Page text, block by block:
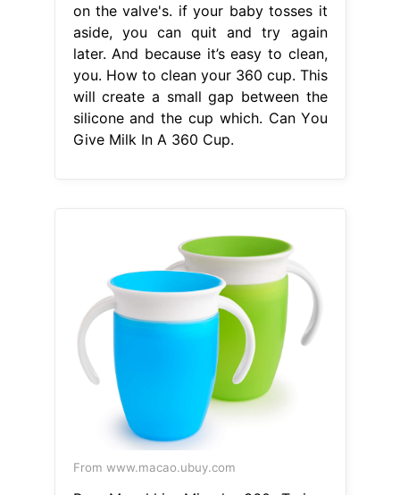
on the valve's. if your baby tosses it
aside, you can quit and try again
later. And because it’s easy to clean,
you. How to clean your 360 cup. This
will create a small gap between the
silicone and the cup which. Can You
Give Milk In A 360 Cup.
From www.macao.ubuy.com